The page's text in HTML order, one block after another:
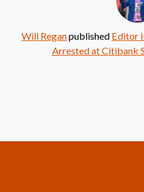
Will Reganpublished Editor
Arrested at Citibank